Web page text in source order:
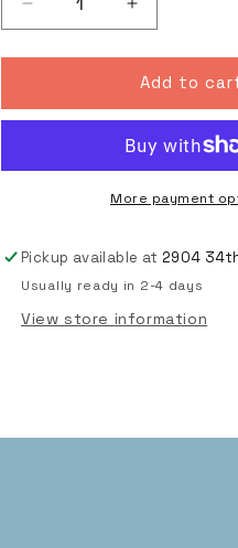
Decrease
quantity
for
Rad
Logo
Increase
quantity
for
Do
Rad
Classic
Logo
T,
Add to
More payment
Pickup available at2904
Usually ready in 2-4 days
View store information